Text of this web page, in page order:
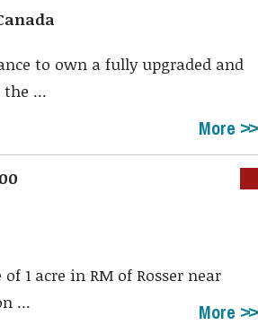
to own a fully upgraded and
...
More
1 acre in RM of Rosser near
...
More